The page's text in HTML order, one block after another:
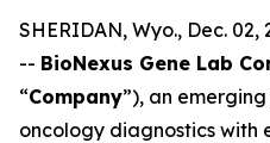
SHERIDAN, Wyo., Dec. 02,
-- BioNexus Gene Lab
“Company”), an
oncology diagnostics with